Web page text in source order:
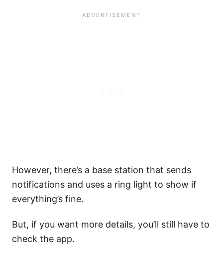
However, there’s a base station that sends
notifications and uses a ring light to show if
everything’s fine.
But, if you want more details, you’ll still have to
check the app.